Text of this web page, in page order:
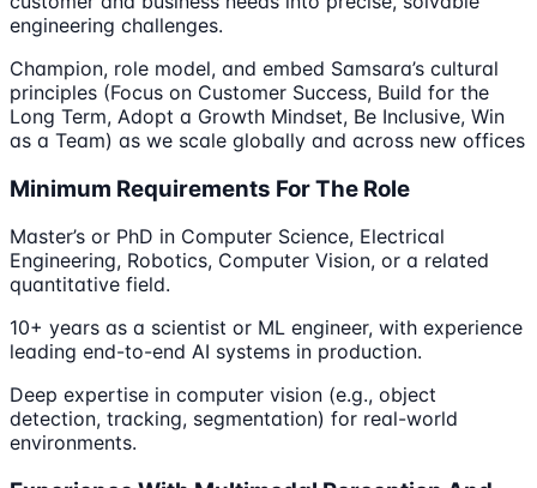
engineering challenges.
Champion, role model, and embed Samsara’s cultural
principles (Focus on Customer Success, Build for the
Long Term, Adopt a Growth Mindset, Be Inclusive, Win
as a Team) as we scale globally and across new offices
Minimum Requirements For The Role
Master’s or PhD in Computer Science, Electrical
Engineering, Robotics, Computer Vision, or a related
quantitative field.
10+ years as a scientist or ML engineer, with experience
leading end-to-end AI systems in production.
Deep expertise in computer vision (e.g., object
detection, tracking, segmentation) for real-world
environments.